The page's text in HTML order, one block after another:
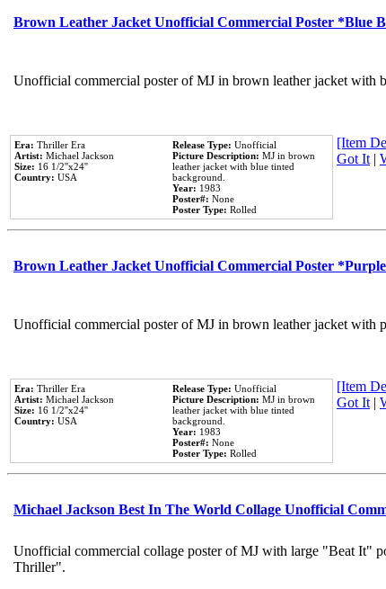
Brown Leather Jacket Unofficial Commercial Poster *Blue
Unofficial commercial poster of MJ in brown leather jacket with
Era: Thriller Era
Artist: Michael Jackson
Size: 16 1/2''x24''
Country: USA
Release Type: Unofficial
Picture Description: MJ in brown
leather jacket with blue tinted
background.
Year: 1983
Poster#: None
Poster Type: Rolled
[Item
Got It|
Brown Leather Jacket Unofficial Commercial Poster
Unofficial commercial poster of MJ in brown leather jacket with
Era: Thriller Era
Artist: Michael Jackson
Size: 16 1/2''x24''
Country: USA
Release Type: Unofficial
Picture Description: MJ in brown
leather jacket with blue tinted
background.
Year: 1983
Poster#: None
Poster Type: Rolled
[Item
Got It|
Michael Jackson Best In The World Collage Unofficial
Unofficial commercial collage poster of MJ with large "Beat It"
Thriller".